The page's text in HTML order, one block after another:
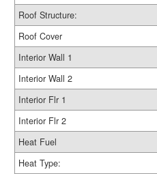
Roof Structure:
Roof Cover
Interior Wall 1
Interior Wall 2
Interior Flr 1
Interior Flr 2
Heat Fuel
Heat Type: